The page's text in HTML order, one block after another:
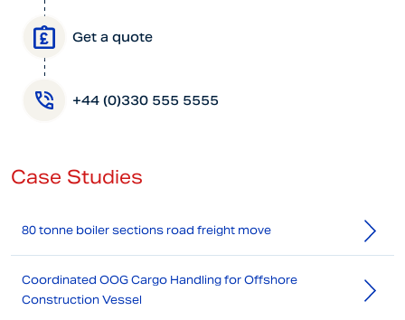
Get a quote
+44 (0)330 555 5555
Case Studies
80 tonne boiler sections road freight move
Coordinated OOG Cargo Handling for Offshore
Construction Vessel